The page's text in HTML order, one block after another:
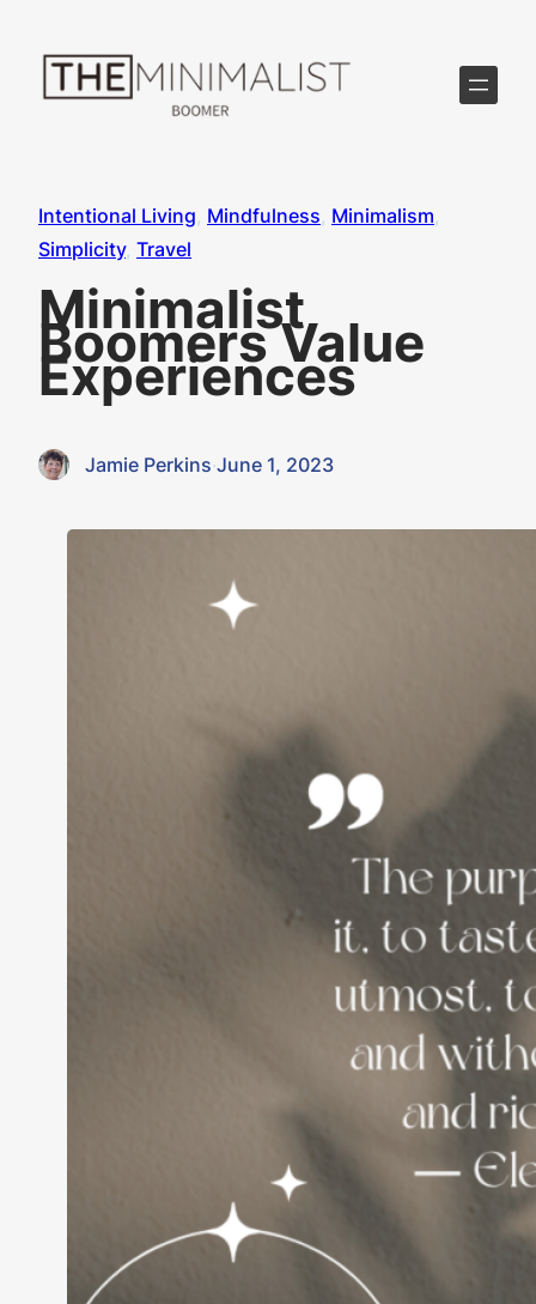
content
Intentional Living, Mindfulness, Minimalism
Simplicity, Travel
Minimalist
Boomers Value
Experiences
Jamie Perkins·June 1, 2023